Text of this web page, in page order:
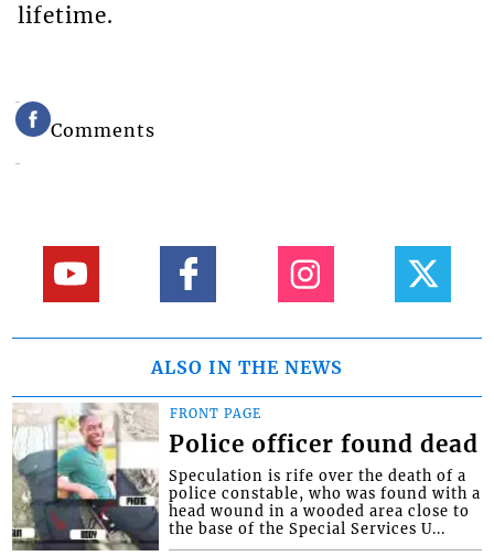
lifetime.
Comments
ALSO IN THE NEWS
FRONT PAGE
Police officer found dead
Speculation is rife over the death of a
police constable, who was found with a
head wound in a wooded area close to
the base of the Special Services U...